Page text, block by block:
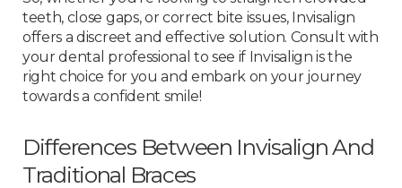
teeth, close gaps, or correct bite issues, Invisalign
offers a discreet and effective solution. Consult with
your dental professional to see if Invisalign is the
right choice for you and embark on your journey
towards a confident smile!
Differences Between Invisalign And
Traditional Braces